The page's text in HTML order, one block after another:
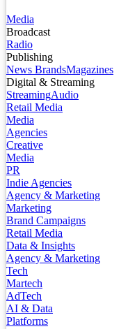
Media
Broadcast
Radio
Publishing
News BrandsMagazines
Digital & Streaming
StreamingAudio
Retail Media
Media
Agencies
Creative
Media
PR
Indie Agencies
Agency & Marketing
Marketing
Brand Campaigns
Retail Media
Data & Insights
Agency & Marketing
Tech
Martech
AdTech
AI & Data
Platforms